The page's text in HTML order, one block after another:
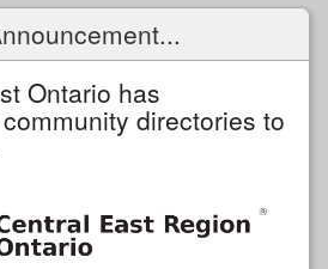
Ontario has
directories to